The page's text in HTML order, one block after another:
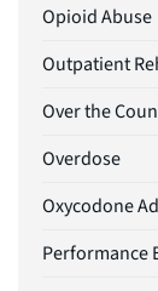
Opioid Abuse
Outpatient
Over the
Overdose
Oxycodone
Performance